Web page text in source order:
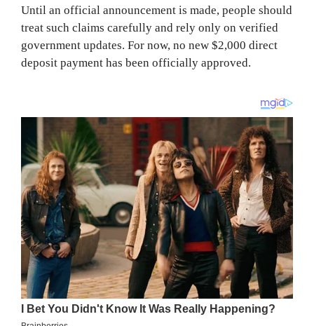
Until an official announcement is made, people should
treat such claims carefully and rely only on verified
government updates. For now, no new $2,000 direct
deposit payment has been officially approved.